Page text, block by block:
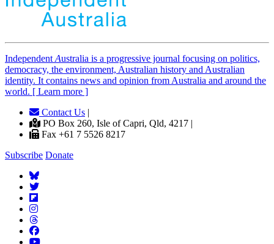
Independent Australia is a progressive journal focusing on politics,
democracy, the environment, Australian history and Australian
identity. It contains news and opinion from Australia and around the
world. [ Learn more ]
Contact Us |
PO Box 260, Isle of Capri, Qld, 4217 |
Fax +61 7 5526 8217
Subscribe Donate